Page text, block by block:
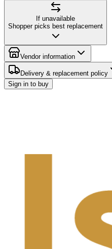
If unavailable
Shopper picks best replacement
Vendor information
Delivery & replacement policy
Sign in to buy